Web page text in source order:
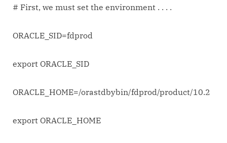
# First, we must set the environment . . . .
ORACLE_SID=fdprod
export ORACLE_SID
ORACLE_HOME=/orastdbybin/fdprod/product/10.2
export ORACLE_HOME